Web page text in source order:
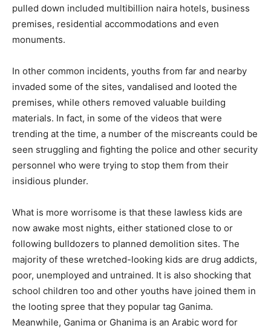
pulled down included multibillion naira hotels, business
premises, residential accommodations and even
monuments.
In other common incidents, youths from far and nearby
invaded some of the sites, vandalised and looted the
premises, while others removed valuable building
materials. In fact, in some of the videos that were
trending at the time, a number of the miscreants could be
seen struggling and fighting the police and other security
personnel who were trying to stop them from their
insidious plunder.
What is more worrisome is that these lawless kids are
now awake most nights, either stationed close to or
following bulldozers to planned demolition sites. The
majority of these wretched-looking kids are drug addicts,
poor, unemployed and untrained. It is also shocking that
school children too and other youths have joined them in
the looting spree that they popular tag Ganima.
Meanwhile, Ganima or Ghanima is an Arabic word for